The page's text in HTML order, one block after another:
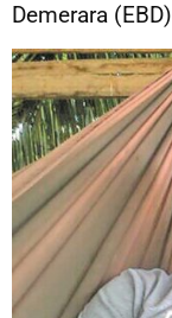
Demerara